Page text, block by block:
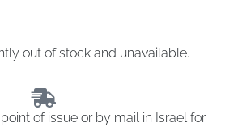
out of stock and unavailable.
of issue or by mail in Israel for